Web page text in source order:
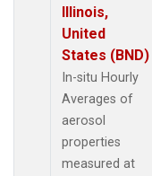
Illinois,
United
States (BND)
In-situ Hourly
Averages of
aerosol
properties
measured at